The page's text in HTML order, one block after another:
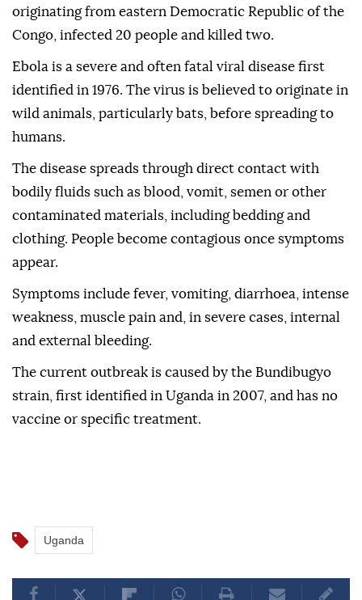
originating from eastern Democratic Republic of the
Congo, infected 20 people and killed two.
Ebola is a severe and often fatal viral disease first
identified in 1976. The virus is believed to originate in
wild animals, particularly bats, before spreading to
humans.
The disease spreads through direct contact with
bodily fluids such as blood, vomit, semen or other
contaminated materials, including bedding and
clothing. People become contagious once symptoms
appear.
Symptoms include fever, vomiting, diarrhoea, intense
weakness, muscle pain and, in severe cases, internal
and external bleeding.
The current outbreak is caused by the Bundibugyo
strain, first identified in Uganda in 2007, and has no
vaccine or specific treatment.
Uganda